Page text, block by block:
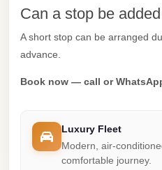
Can a stop be
A short stop can be arranged
advance.
Book now — call or
Luxury Fleet
Modern, air-
comfortable journey.
Matrouh
Limousine
Limousine
Mansoura
Limousine